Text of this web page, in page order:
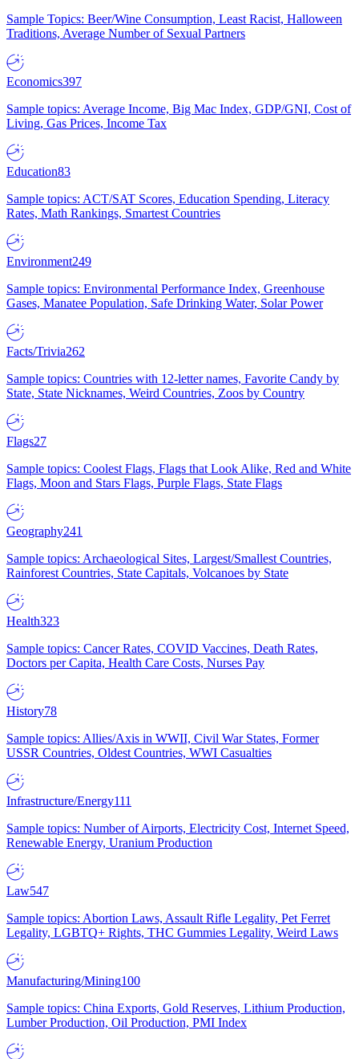
Sample Topics: Beer/Wine Consumption, Least Racist, Halloween
Traditions, Average Number of Sexual Partners
Economics397
Sample topics: Average Income, Big Mac Index, GDP/GNI, Cost of
Living, Gas Prices, Income Tax
Education83
Sample topics: ACT/SAT Scores, Education Spending, Literacy
Rates, Math Rankings, Smartest Countries
Environment249
Sample topics: Environmental Performance Index, Greenhouse
Gases, Manatee Population, Safe Drinking Water, Solar Power
Facts/Trivia262
Sample topics: Countries with 12-letter names, Favorite Candy by
State, State Nicknames, Weird Countries, Zoos by Country
Flags27
Sample topics: Coolest Flags, Flags that Look Alike, Red and White
Flags, Moon and Stars Flags, Purple Flags, State Flags
Geography241
Sample topics: Archaeological Sites, Largest/Smallest Countries,
Rainforest Countries, State Capitals, Volcanoes by State
Health323
Sample topics: Cancer Rates, COVID Vaccines, Death Rates,
Doctors per Capita, Health Care Costs, Nurses Pay
History78
Sample topics: Allies/Axis in WWII, Civil War States, Former
USSR Countries, Oldest Countries, WWI Casualties
Infrastructure/Energy111
Sample topics: Number of Airports, Electricity Cost, Internet Speed,
Renewable Energy, Uranium Production
Law547
Sample topics: Abortion Laws, Assault Rifle Legality, Pet Ferret
Legality, LGBTQ+ Rights, THC Gummies Legality, Weird Laws
Manufacturing/Mining100
Sample topics: China Exports, Gold Reserves, Lithium Production,
Lumber Production, Oil Production, PMI Index